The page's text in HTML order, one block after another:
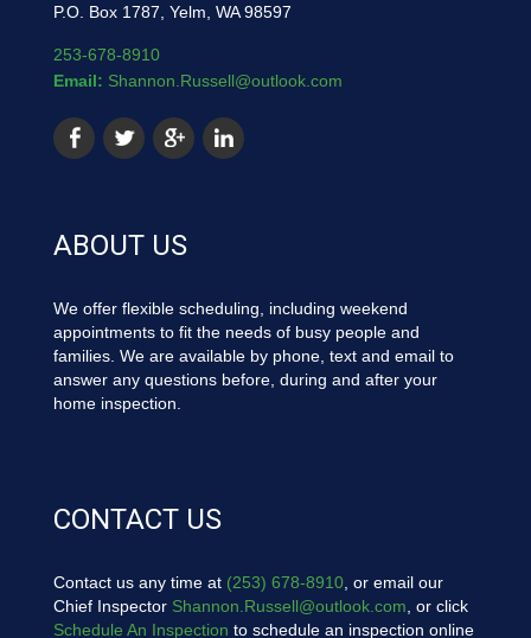
P.O. Box 1787, Yelm, WA 98597
253-678-8910
Email: Shannon.Russell@outlook.com
ABOUT US
We offer flexible scheduling, including weekend
appointments to fit the needs of busy people and
families. We are available by phone, text and email to
answer any questions before, during and after your
home inspection.
CONTACT US
Contact us any time at (253) 678-8910, or email our
Chief Inspector Shannon.Russell@outlook.com , or click
Schedule An Inspection to schedule an inspection online